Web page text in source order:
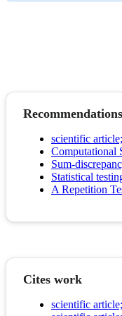
Recommendations
scientific
Computational
Sum-
Statistical
A Repetition
Cites work
scientific